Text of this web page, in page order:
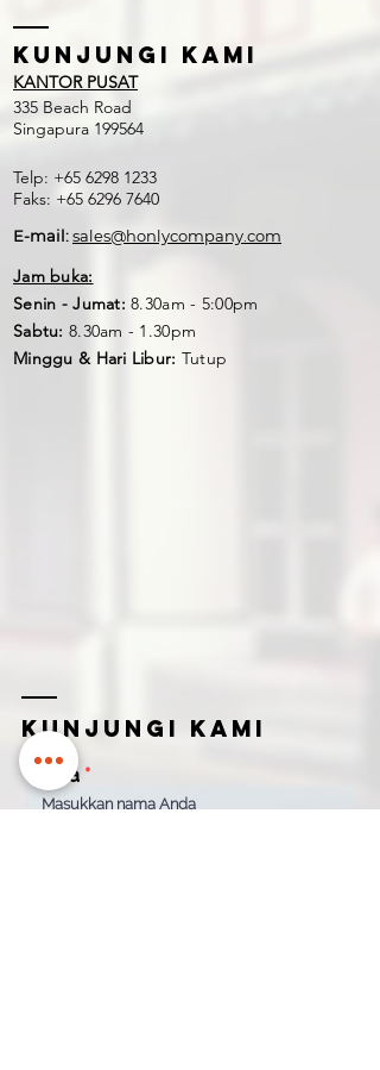
Kunjungi kami
KANTOR PUSAT
335 Beach Road
Singapura 199564
Telp: +65 6298 1233
Faks: +65 6296 7640
E-mail:sales@honlycompany.com
Jam buka:
Senin - Jumat: 8.30am - 5:00pm
Sabtu: 8.30am - 1.30pm
Minggu & Hari Libur: Tutup
Kunjungi kami
Nama